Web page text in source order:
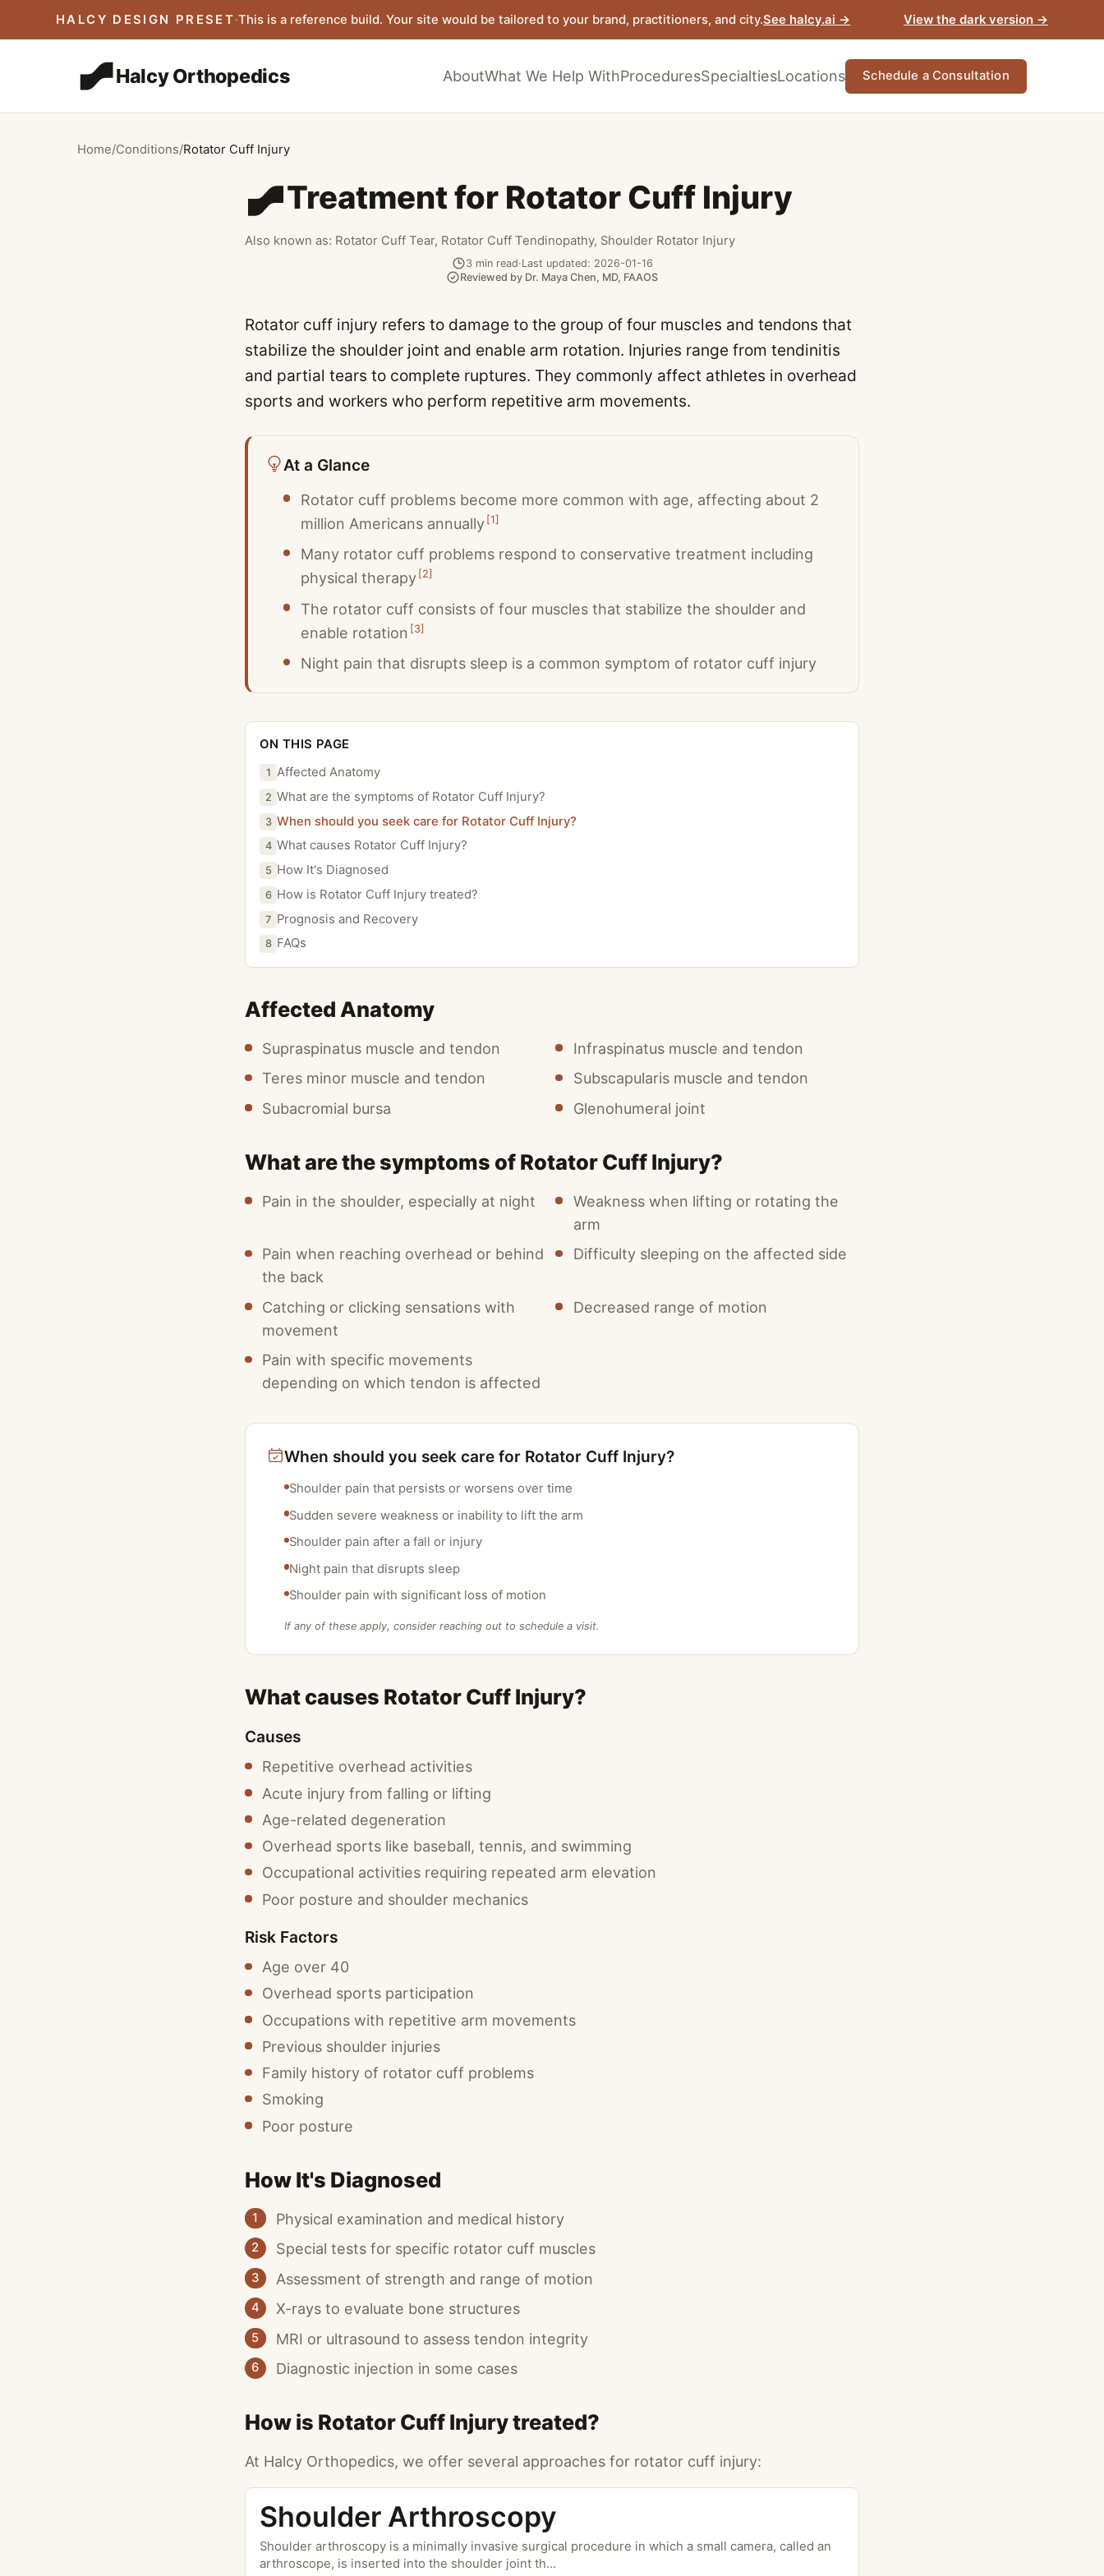
HALCY DESIGN PRESET·This is a reference build. Your site would be tailored to your brand, practitioners, and city.See halcy.ai → View the dark version →
Halcy Orthopedics AboutWhat We Help WithProceduresSpecialtiesLocations Schedule a Consultation
Home/Conditions/Rotator Cuff Injury
Treatment for Rotator Cuff Injury
Also known as: Rotator Cuff Tear, Rotator Cuff Tendinopathy, Shoulder Rotator Injury
3 min read·Last updated: 2026-01-16
Reviewed by Dr. Maya Chen, MD, FAAOS
Rotator cuff injury refers to damage to the group of four muscles and tendons that
stabilize the shoulder joint and enable arm rotation. Injuries range from tendinitis
and partial tears to complete ruptures. They commonly affect athletes in overhead
sports and workers who perform repetitive arm movements.
At a Glance
Rotator cuff problems become more common with age, affecting about 2
million Americans annually [1]
Many rotator cuff problems respond to conservative treatment including
physical therapy [2]
The rotator cuff consists of four muscles that stabilize the shoulder and
enable rotation [3]
Night pain that disrupts sleep is a common symptom of rotator cuff injury
ON THIS PAGE
1 Affected Anatomy
2 What are the symptoms of Rotator Cuff Injury?
3 When should you seek care for Rotator Cuff Injury?
4 What causes Rotator Cuff Injury?
5 How It's Diagnosed
6 How is Rotator Cuff Injury treated?
7 Prognosis and Recovery
8 FAQs
Affected Anatomy
Supraspinatus muscle and tendon
Infraspinatus muscle and tendon
Teres minor muscle and tendon
Subscapularis muscle and tendon
Subacromial bursa
Glenohumeral joint
What are the symptoms of Rotator Cuff Injury?
Pain in the shoulder, especially at night
Weakness when lifting or rotating the
arm
Pain when reaching overhead or behind
the back
Difficulty sleeping on the affected side
Catching or clicking sensations with
movement
Decreased range of motion
Pain with specific movements
depending on which tendon is affected
When should you seek care for Rotator Cuff Injury?
Shoulder pain that persists or worsens over time
Sudden severe weakness or inability to lift the arm
Shoulder pain after a fall or injury
Night pain that disrupts sleep
Shoulder pain with significant loss of motion
If any of these apply, consider reaching out to schedule a visit.
What causes Rotator Cuff Injury?
Causes
Repetitive overhead activities
Acute injury from falling or lifting
Age-related degeneration
Overhead sports like baseball, tennis, and swimming
Occupational activities requiring repeated arm elevation
Poor posture and shoulder mechanics
Risk Factors
Age over 40
Overhead sports participation
Occupations with repetitive arm movements
Previous shoulder injuries
Family history of rotator cuff problems
Smoking
Poor posture
How It's Diagnosed
1 Physical examination and medical history
2 Special tests for specific rotator cuff muscles
3 Assessment of strength and range of motion
4 X-rays to evaluate bone structures
5 MRI or ultrasound to assess tendon integrity
6 Diagnostic injection in some cases
How is Rotator Cuff Injury treated?
At Halcy Orthopedics, we offer several approaches for rotator cuff injury:
Shoulder Arthroscopy
Shoulder arthroscopy is a minimally invasive surgical procedure in which a small camera, called an
arthroscope, is inserted into the shoulder joint th...